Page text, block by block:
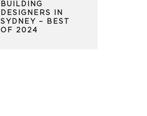
BUILDING
DESIGNERS IN
SYDNEY – BEST
OF 2024